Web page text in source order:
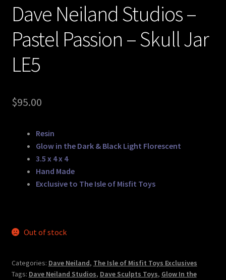
Dave Neiland Studios –
Pastel Passion – Skull Jar
LE5
$95.00
Resin
Glow in the Dark & Black Light Florescent
3.5 x 4 x 4
Hand Made
Exclusive to The Isle of Misfit Toys
Out of stock
Categories: Dave Neiland, The Isle of Misfit Toys Exclusives
Tags: Dave Neiland Studios, Dave Sculpts Toys, Glow In the